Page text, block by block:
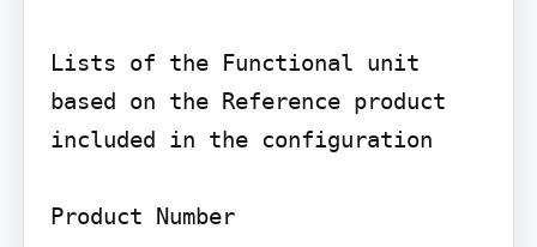
Lists of the Functional unit
based on the Reference product
included in the configuration
Product Number